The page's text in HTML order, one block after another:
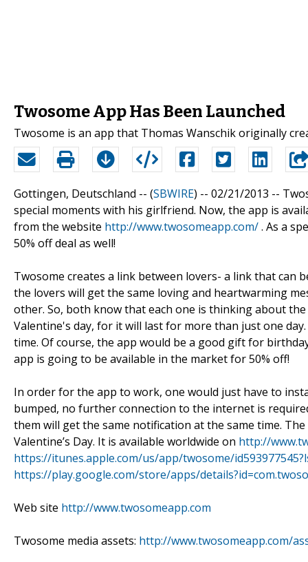
Twosome App Has Been Launched
Twosome is an app that Thomas Wanschik originally
Gottingen, Deutschland -- (SBWIRE) -- 02/21/2013 --
special moments with his girlfriend. Now, the app is
from the website http://www.twosomeapp.com/. As a
50% off deal as well!
Twosome creates a link between lovers- a link that can
the lovers will get the same loving and heartwarming
other. So, both know that each one is thinking about
Valentine's day, for it will last for more than just one
time. Of course, the app would be a good gift for
app is going to be available in the market for 50% off!
In order for the app to work, one would just have to
bumped, no further connection to the internet is
them will get the same notification at the same time.
Valentine’s Day. It is available worldwide on http://
https://itunes.apple.com/us/app/twosome/
https://play.google.com/store/apps/
Web site http://www.twosomeapp.com
Twosome media assets: http://www.twosomeapp.com/